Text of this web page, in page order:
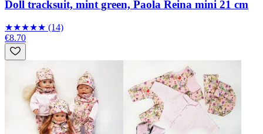
Doll tracksuit, mint green, Paola Reina mini 21 cm
★★★★★ (14)
€8.70